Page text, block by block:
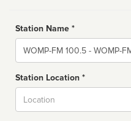
Station Name *
Name
Station Location *